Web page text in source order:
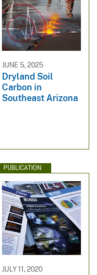
JUNE 5, 2025
Dryland Soil
Carbon in
Southeast Arizona
PUBLICATION
JULY 11, 2020